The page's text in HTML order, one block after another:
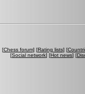
[Chess forum] [Rating lists] [
[Social network] [Hot news] [